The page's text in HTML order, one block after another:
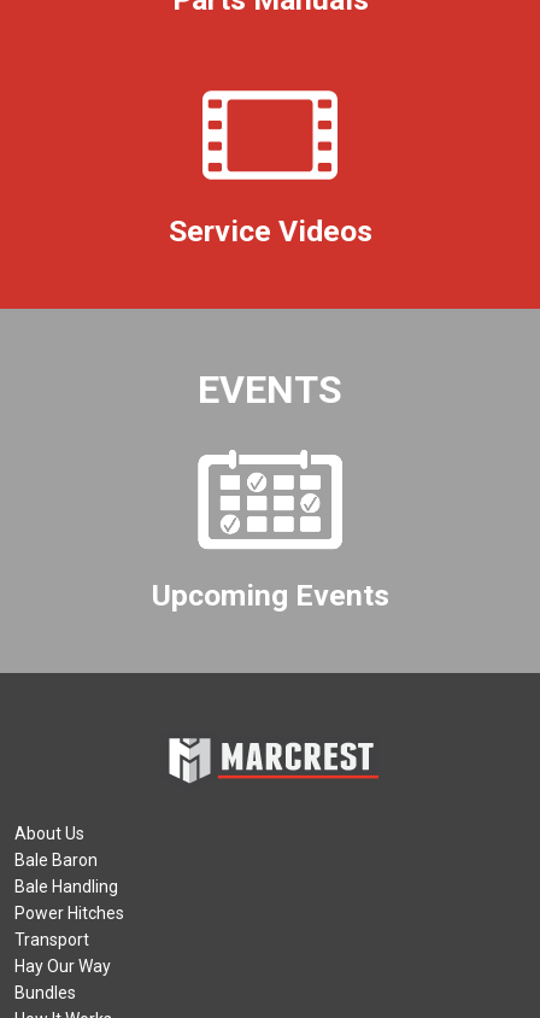
Service Videos
EVENTS
Upcoming Events
About Us
Bale Baron
Bale Handling
Power Hitches
Transport
Hay Our Way
Bundles